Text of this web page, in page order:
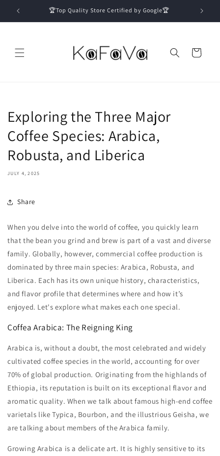
Skip to
content
🏆Top Quality Store Certified by Google🏆
Cart
Exploring the Three Major
Coffee Species: Arabica,
Robusta, and Liberica
JULY 4, 2025
Share
When you delve into the world of coffee, you quickly learn
that the bean you grind and brew is part of a vast and diverse
family. Globally, however, commercial coffee production is
dominated by three main species: Arabica, Robusta, and
Liberica. Each has its own unique history, characteristics,
and flavor profile that determines where and how it’s
enjoyed. Let's explore what makes each one special.
Coffea Arabica: The Reigning King
Arabica is, without a doubt, the most celebrated and widely
cultivated coffee species in the world, accounting for over
70% of global production. Originating from the highlands of
Ethiopia, its reputation is built on its exceptional flavor and
aromatic quality. When we talk about famous high-end coffee
varietals like Typica, Bourbon, and the illustrious Geisha, we
are talking about members of the Arabica family.
Growing Arabica is a delicate art. It is highly sensitive to its